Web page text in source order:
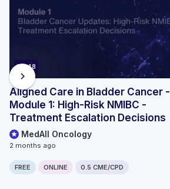
36:48
Aligned Care in Bladder Cancer -
Module 1: High-Risk NMIBC -
Treatment Escalation Decisions
MedAll Oncology
2 months ago
FREE ONLINE 0.5 CME/CPD
chevron_right